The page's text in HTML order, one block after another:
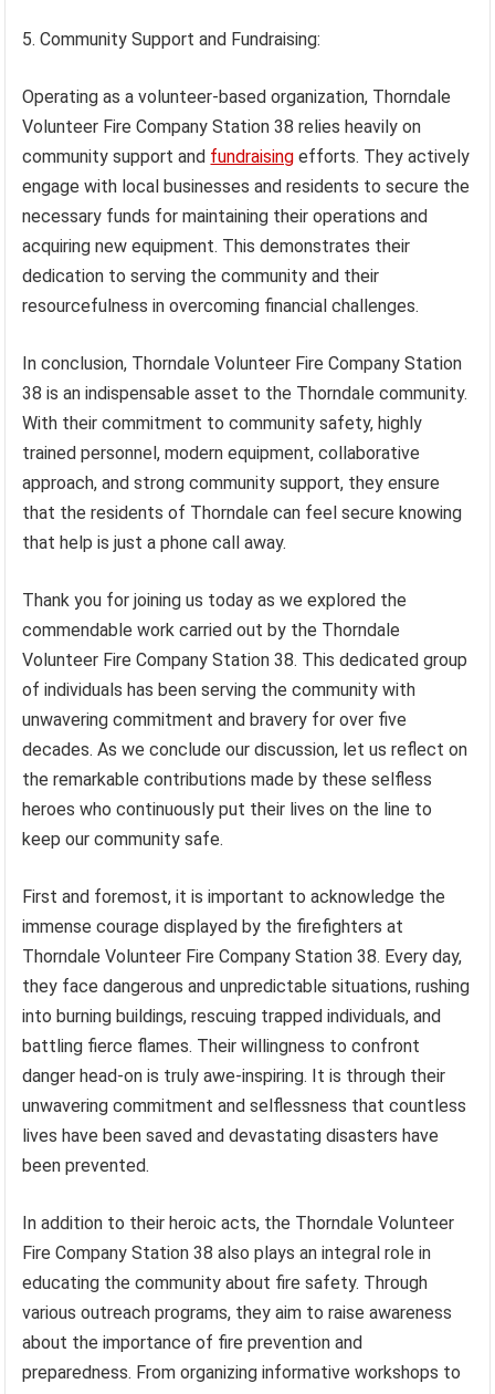
5. Community Support and Fundraising:
Operating as a volunteer-based organization, Thorndale
Volunteer Fire Company Station 38 relies heavily on
community support and fundraising efforts. They actively
engage with local businesses and residents to secure the
necessary funds for maintaining their operations and
acquiring new equipment. This demonstrates their
dedication to serving the community and their
resourcefulness in overcoming financial challenges.
In conclusion, Thorndale Volunteer Fire Company Station
38 is an indispensable asset to the Thorndale community.
With their commitment to community safety, highly
trained personnel, modern equipment, collaborative
approach, and strong community support, they ensure
that the residents of Thorndale can feel secure knowing
that help is just a phone call away.
Thank you for joining us today as we explored the
commendable work carried out by the Thorndale
Volunteer Fire Company Station 38. This dedicated group
of individuals has been serving the community with
unwavering commitment and bravery for over five
decades. As we conclude our discussion, let us reflect on
the remarkable contributions made by these selfless
heroes who continuously put their lives on the line to
keep our community safe.
First and foremost, it is important to acknowledge the
immense courage displayed by the firefighters at
Thorndale Volunteer Fire Company Station 38. Every day,
they face dangerous and unpredictable situations, rushing
into burning buildings, rescuing trapped individuals, and
battling fierce flames. Their willingness to confront
danger head-on is truly awe-inspiring. It is through their
unwavering commitment and selflessness that countless
lives have been saved and devastating disasters have
been prevented.
In addition to their heroic acts, the Thorndale Volunteer
Fire Company Station 38 also plays an integral role in
educating the community about fire safety. Through
various outreach programs, they aim to raise awareness
about the importance of fire prevention and
preparedness. From organizing informative workshops to